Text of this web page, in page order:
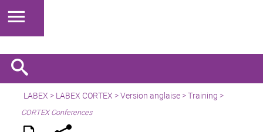
LABEX > LABEX CORTEX >Version anglaise> Training >
CORTEX Conferences